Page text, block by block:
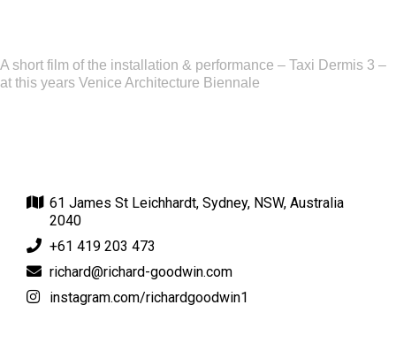
A short film of the installation & performance – Taxi Dermis 3 –
at this years Venice Architecture Biennale
61 James St Leichhardt, Sydney, NSW, Australia
2040
+61 419 203 473
richard@richard-goodwin.com
instagram.com/richardgoodwin1